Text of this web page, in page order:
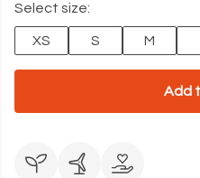
Select size:
XS S M
Add